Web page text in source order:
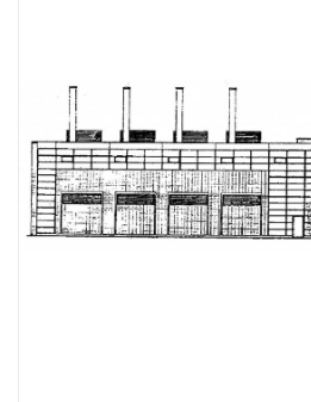
New drawings
NEW JOURNALS
SUBSCRIPTION THE MODEL